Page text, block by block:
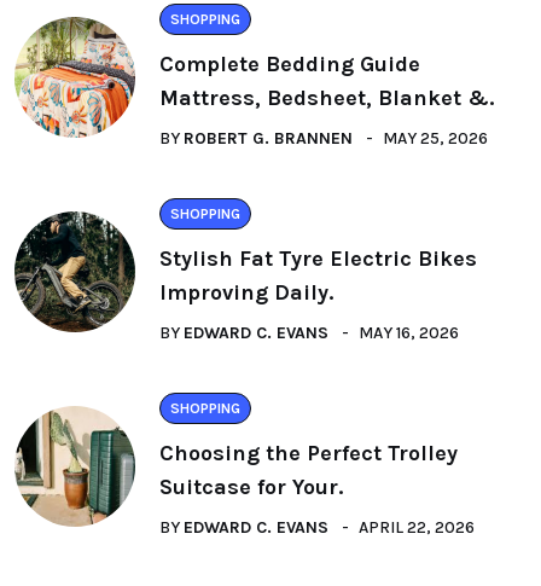
SHOPPING
Complete Bedding Guide
Mattress, Bedsheet, Blanket &.
BY ROBERT G. BRANNEN MAY 25, 2026
SHOPPING
Stylish Fat Tyre Electric Bikes
Improving Daily.
BY EDWARD C. EVANS MAY 16, 2026
SHOPPING
Choosing the Perfect Trolley
Suitcase for Your.
BY EDWARD C. EVANS APRIL 22, 2026